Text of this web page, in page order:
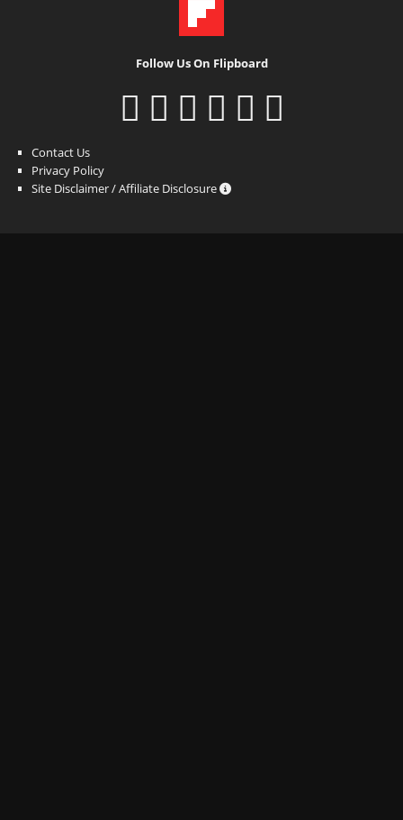
Follow Us On Flipboard
Contact Us
Privacy Policy
Site Disclaimer / Affiliate Disclosure